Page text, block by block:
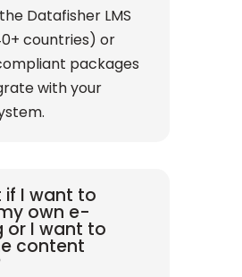
Datafisher LMS
countries) or
packages
with your
I want to
own e-
or I want to
content